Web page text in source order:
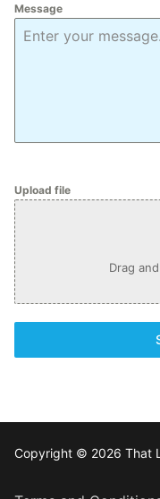
Message
Upload file
Drag
Copyright © 2026 That